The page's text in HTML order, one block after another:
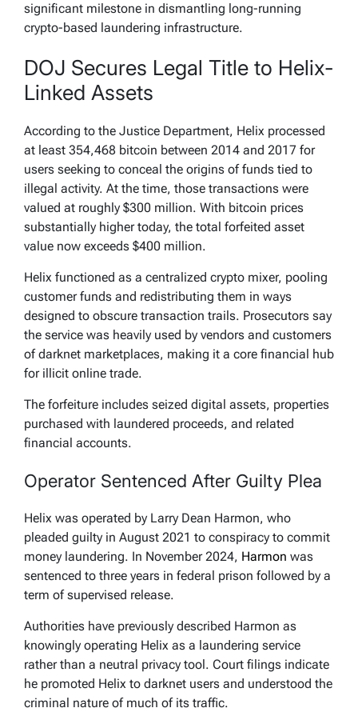
significant milestone in dismantling long-running
crypto-based laundering infrastructure.
DOJ Secures Legal Title to Helix-
Linked Assets
According to the Justice Department, Helix processed
at least 354,468 bitcoin between 2014 and 2017 for
users seeking to conceal the origins of funds tied to
illegal activity. At the time, those transactions were
valued at roughly $300 million. With bitcoin prices
substantially higher today, the total forfeited asset
value now exceeds $400 million.
Helix functioned as a centralized crypto mixer, pooling
customer funds and redistributing them in ways
designed to obscure transaction trails. Prosecutors say
the service was heavily used by vendors and customers
of darknet marketplaces, making it a core financial hub
for illicit online trade.
The forfeiture includes seized digital assets, properties
purchased with laundered proceeds, and related
financial accounts.
Operator Sentenced After Guilty Plea
Helix was operated by Larry Dean Harmon, who
pleaded guilty in August 2021 to conspiracy to commit
money laundering. In November 2024, Harmon was
sentenced to three years in federal prison followed by a
term of supervised release.
Authorities have previously described Harmon as
knowingly operating Helix as a laundering service
rather than a neutral privacy tool. Court filings indicate
he promoted Helix to darknet users and understood the
criminal nature of much of its traffic.